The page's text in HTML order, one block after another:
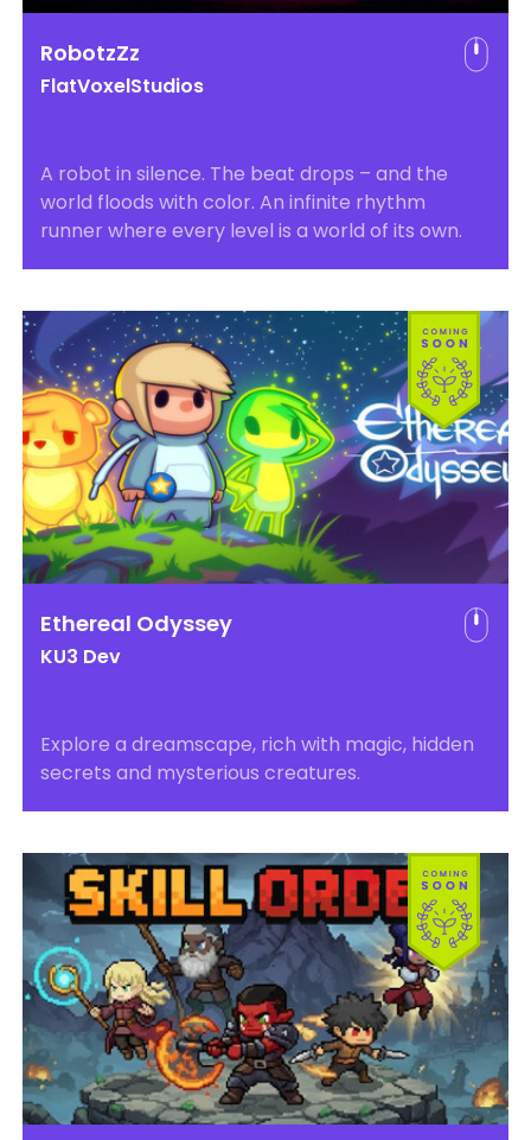
RobotzZz
FlatVoxelStudios
A robot in silence. The beat drops – and the
world floods with color. An infinite rhythm
runner where every level is a world of its own.
Ethereal Odyssey
KU3 Dev
Explore a dreamscape, rich with magic, hidden
secrets and mysterious creatures.